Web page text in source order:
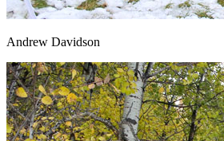
Andrew Davidson